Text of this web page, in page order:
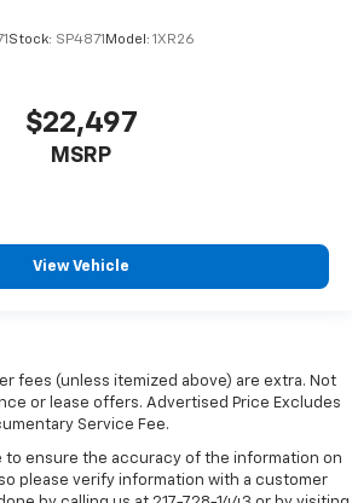
Stock: SP4871 Model: 1XR26
$22,497
MSRP
View Vehicle
fees (unless itemized above) are extra. Not
or lease offers. Advertised Price Excludes
Service Fee.
to ensure the accuracy of the information on
please verify information with a customer